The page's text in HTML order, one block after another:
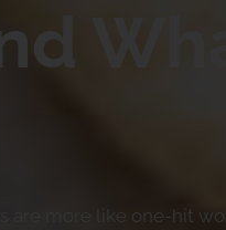
are more like one-hit